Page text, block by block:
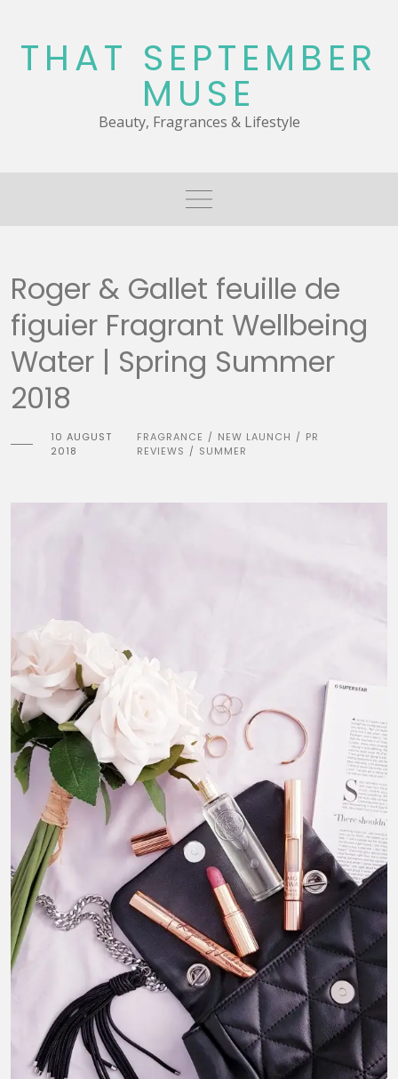
content
THAT SEPTEMBER
MUSE
Beauty, Fragrances & Lifestyle
Roger & Gallet feuille de
figuier Fragrant Wellbeing
Water | Spring Summer
2018
10 AUGUST
2018
FRAGRANCE / NEW LAUNCH / PR
REVIEWS / SUMMER